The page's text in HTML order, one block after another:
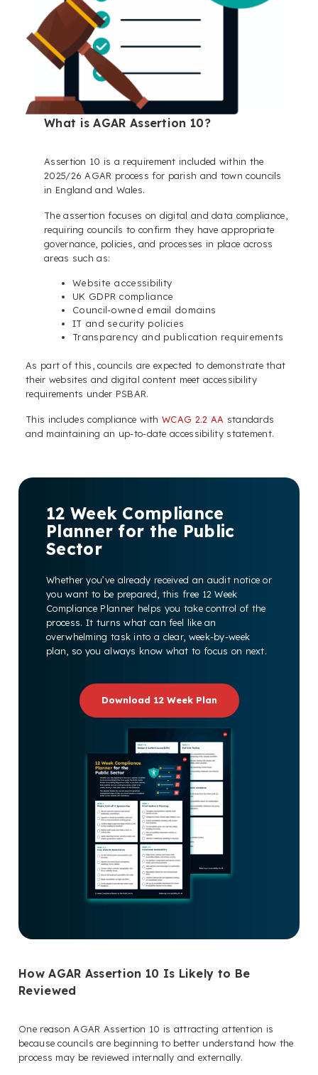
What is AGAR Assertion 10?
Assertion 10 is a requirement included within the
2025/26 AGAR process for parish and town councils
in England and Wales.
The assertion focuses on digital and data compliance,
requiring councils to confirm they have appropriate
governance, policies, and processes in place across
areas such as:
Website accessibility
UK GDPR compliance
Council-owned email domains
IT and security policies
Transparency and publication requirements
As part of this, councils are expected to demonstrate that
their websites and digital content meet accessibility
requirements under PSBAR.
This includes compliance withWCAG 2.2 AA standards
and maintaining an up-to-date accessibility statement.
12 Week Compliance
Planner for the Public
Sector
Whether you’ve already received an audit notice or
you want to be prepared, this free 12 Week
Compliance Planner helps you take control of the
process. It turns what can feel like an
overwhelming task into a clear, week-by-week
plan, so you always know what to focus on next.
Download 12 Week Plan
How AGAR Assertion 10 Is Likely to Be
Reviewed
One reason AGAR Assertion 10 is attracting attention is
because councils are beginning to better understand how the
process may be reviewed internally and externally.